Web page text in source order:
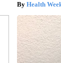
Health